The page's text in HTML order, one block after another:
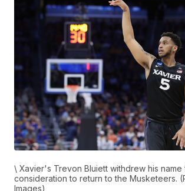
\ Xavier's Trevon Bluiett withdrew his name
consideration to return to the Musketeers.
Images)